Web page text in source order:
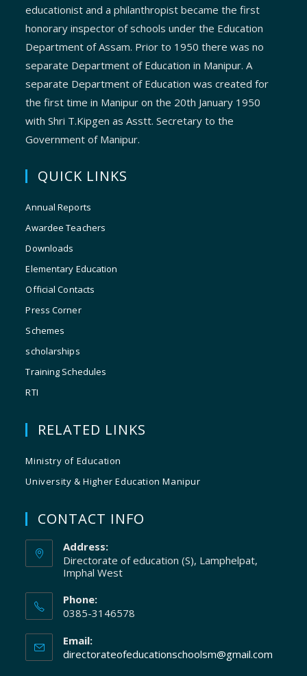
educationist and a philanthropist became the first
honorary inspector of schools under the Education
Department of Assam. Prior to 1950 there was no
separate Department of Education in Manipur. A
separate Department of Education was created for
the first time in Manipur on the 20th January 1950
with Shri T.Kipgen as Asstt. Secretary to the
Government of Manipur.
QUICK LINKS
Annual Reports
Awardee Teachers
Downloads
Elementary Education
Official Contacts
Press Corner
Schemes
scholarships
Training Schedules
RTI
RELATED LINKS
Ministry of Education
University & Higher Education Manipur
CONTACT INFO
Address:
Directorate of education (S), Lamphelpat,
Imphal West
Phone:
0385-3146578
Email:
directorateofeducationschoolsm@gmail.com